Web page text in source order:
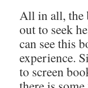
All in all, the
out to seek
can see this
experience.
to screen